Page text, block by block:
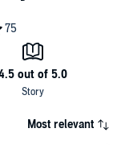
most common
are making
motivation between
ask you
land an interview,
Most relevant